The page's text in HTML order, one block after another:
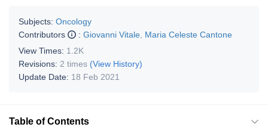
Subjects: Oncology
Contributors
: Giovanni Vitale Maria Celeste Cantone
View Times: 1.2K
Revisions: 2 times (View History)
Update Date: 18 Feb 2021
Table of Contents